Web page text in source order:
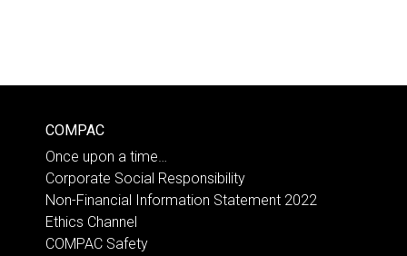
COMPAC
Once upon a time…
Corporate Social Responsibility
Non-Financial Information Statement 2022
Ethics Channel
COMPAC Safety